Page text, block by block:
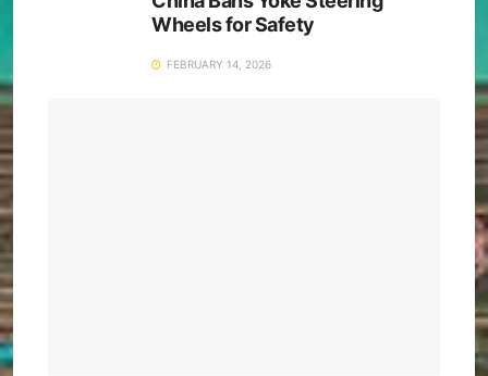
Wheels for Safety
FEBRUARY 14, 2026